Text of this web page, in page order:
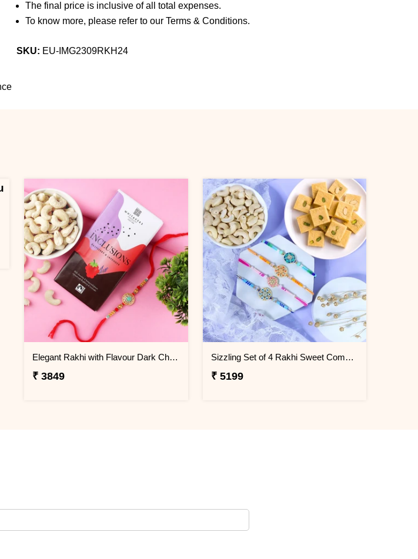
The final price is inclusive of all total expenses.
To know more, please refer to our Terms & Conditions.
SKU: EU-IMG2309RKH24
Elegant Rakhi with Flavour Dark Chocolate n Cashew
₹ 3849
Sizzling Set of 4 Rakhi Sweet Combos
₹ 5199